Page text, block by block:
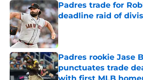
Padres trade for
deadline raid of
Published by on Invalid Date
Padres rookie Jase
punctuates trade